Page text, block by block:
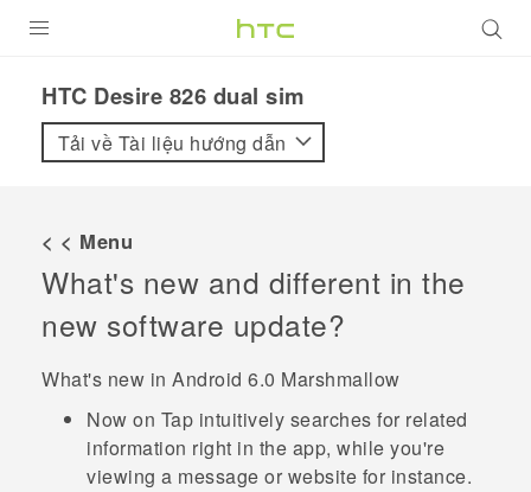
VIVE
VIVERSE
ỨNG DỤNG
HỖ TRỢ
HTC Desire 826 dual sim‎
Tải về Tài liệu hướng dẫn
< < Menu
What's new and different in the
new software update?
What's new in Android 6.0 Marshmallow
Now on Tap intuitively searches for related
information right in the app, while you're
viewing a message or website for instance.